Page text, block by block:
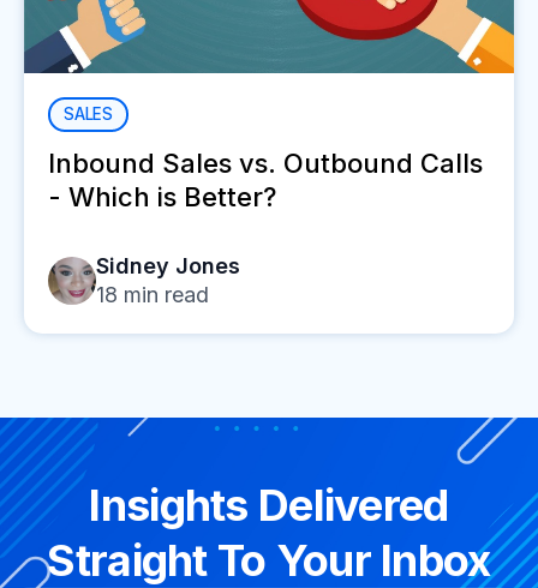
SALES
Inbound Sales vs. Outbound Calls
- Which is Better?
Sidney Jones
18 min read
Insights Delivered
Straight To Your Inbox